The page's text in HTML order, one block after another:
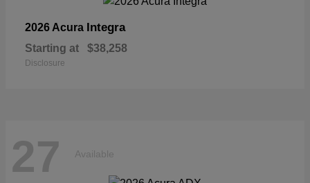
2026 Acura Integra
Starting at $38,258
Disclosure
27 Available